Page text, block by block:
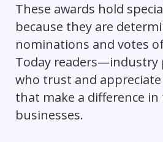
These awards hold
because they are
nominations and votes
Today readers—industry
who trust and
that make a difference
businesses.